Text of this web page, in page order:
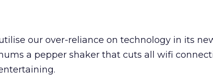
our over-reliance on technology in its
a pepper shaker that cuts all wifi